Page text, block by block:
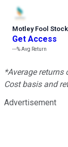
Motley Fool
Get Access
---%Avg Return
*Average
Cost basis and
Advertisement